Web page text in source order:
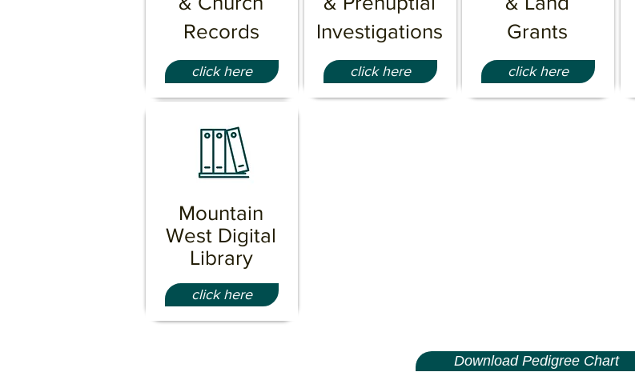
Records
click here
Mountain
West Digital
Library
click here
Investigations
click here
Grants
click here
Download Pedigree Chart